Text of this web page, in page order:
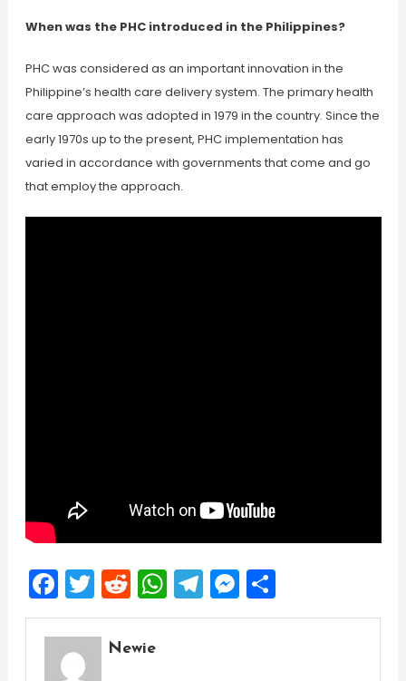
When was the PHC introduced in the Philippines?
PHC was considered as an important innovation in the
Philippine’s health care delivery system. The primary health
care approach was adopted in 1979 in the country. Since the
early 1970s up to the present, PHC implementation has
varied in accordance with governments that come and go
that employ the approach.
Facebook
Twitter
Reddit
WhatsApp
Telegram
Messenger
Share
Newie